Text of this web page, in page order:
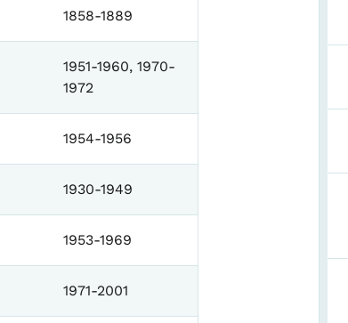
1858-1889
1951-1960, 1970-
1972
1954-1956
1930-1949
1953-1969
1971-2001